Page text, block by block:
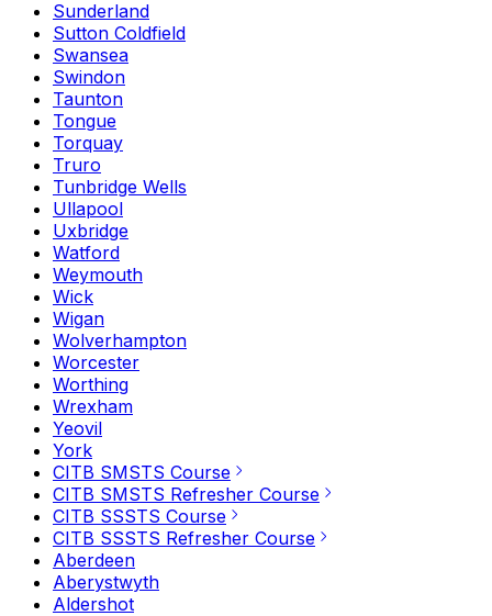
Sunderland
Sutton Coldfield
Swansea
Swindon
Taunton
Tongue
Torquay
Truro
Tunbridge Wells
Ullapool
Uxbridge
Watford
Weymouth
Wick
Wigan
Wolverhampton
Worcester
Worthing
Wrexham
Yeovil
York
CITB SMSTS Course
CITB SMSTS Refresher Course
CITB SSSTS Course
CITB SSSTS Refresher Course
Aberdeen
Aberystwyth
Aldershot